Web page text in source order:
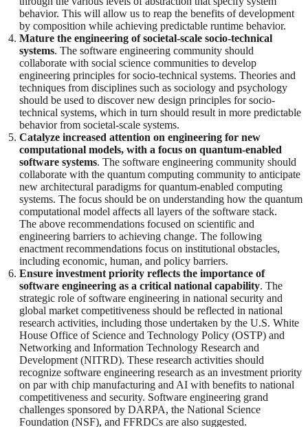
behavior. This will allow us to reap the benefits of development
by composition while achieving predictable runtime behavior.
Mature the engineering of societal-scale socio-technical
systems. The software engineering community should
collaborate with social science communities to develop
engineering principles for socio-technical systems. Theories and
techniques from disciplines such as sociology and psychology
should be used to discover new design principles for socio-
technical systems, which in turn should result in more predictable
behavior from societal-scale systems.
Catalyze increased attention on engineering for new
computational models, with a focus on quantum-enabled
software systems. The software engineering community should
collaborate with the quantum computing community to anticipate
new architectural paradigms for quantum-enabled computing
systems. The focus should be on understanding how the quantum
computational model affects all layers of the software stack.
The above recommendations focused on scientific and
engineering barriers to achieving change. The following
enactment recommendations focus on institutional obstacles,
including economic, human, and policy barriers.
Ensure investment priority reflects the importance of
software engineering as a critical national capability. The
strategic role of software engineering in national security and
global market competitiveness should be reflected in national
research activities, including those undertaken by the U.S. White
House Office of Science and Technology Policy (OSTP) and
Networking and Information Technology Research and
Development (NITRD). These research activities should
recognize software engineering research as an investment priority
on par with chip manufacturing and AI with benefits to national
competitiveness and security. Software engineering grand
challenges sponsored by DARPA, the National Science
Foundation (NSF), and FFRDCs are also suggested.